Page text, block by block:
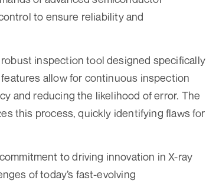
to ensure reliability and
inspection tool designed specifically
allow for continuous inspection
and reducing the likelihood of error. The
this process, quickly identifying flaws for
to driving innovation in X-ray
of today’s fast-evolving